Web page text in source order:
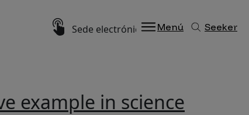
Menú
ImagenSede electrónica Seeker
example in science